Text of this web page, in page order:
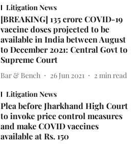
Litigation News
[BREAKING] 135 crore COVID-19
vaccine doses projected to be
available in India between August
to December 2021: Central Govt to
Supreme Court
Bar & Bench 26 Jun 2021 2 min read
Litigation News
Plea before Jharkhand High Court
to invoke price control measures
and make COVID vaccines
available at Rs. 150